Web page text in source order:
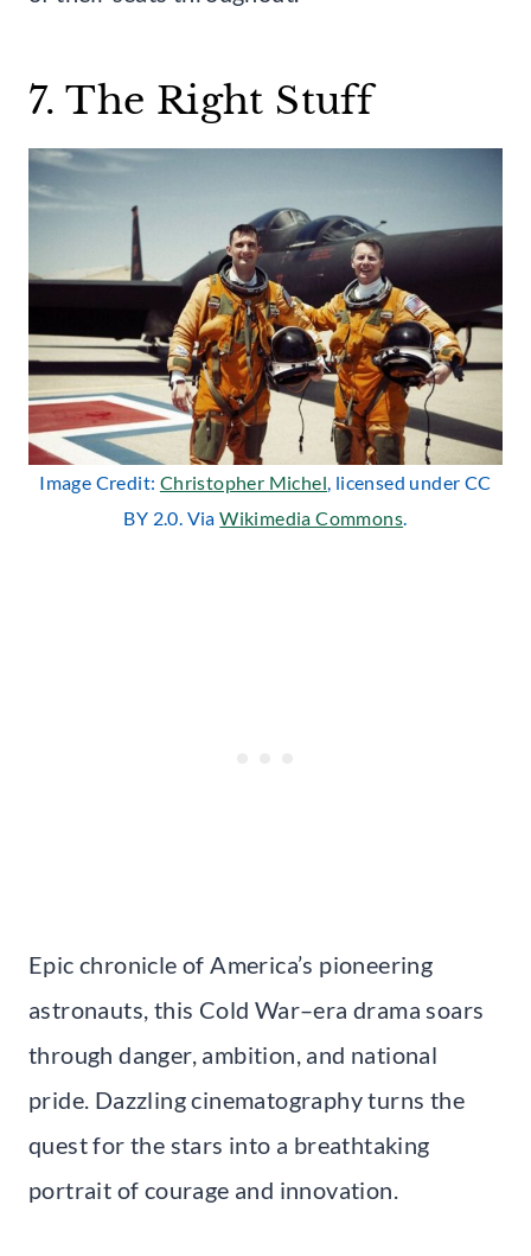
7. The Right Stuff
Image Credit: Christopher Michel , licensed under CC
BY 2.0. ViaWikimedia Commons
Epic chronicle of America’s pioneering
astronauts, this Cold War–era drama soars
through danger, ambition, and national
pride. Dazzling cinematography turns the
quest for the stars into a breathtaking
portrait of courage and innovation.